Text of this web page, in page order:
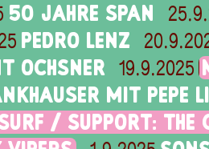
50 JAHRE SPAN
PEDRO LENZ
OCHSNER 19.9.2025
MIT PEPE
/ SUPPORT: THE